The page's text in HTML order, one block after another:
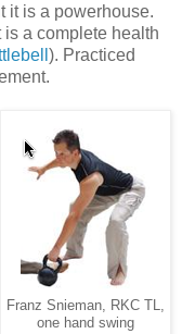
it is a powerhouse.
is a complete health
). Practiced
Franz Snieman, RKC TL,
one hand swing